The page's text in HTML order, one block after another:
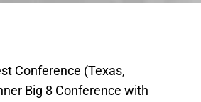
Conference (Texas,
Big 8 Conference with